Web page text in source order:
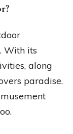
With its
along
paradise.